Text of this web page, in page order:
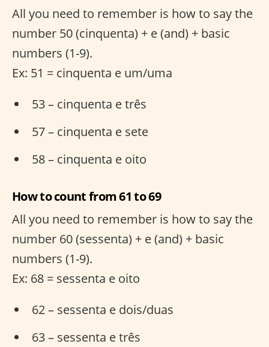
All you need to remember is how to say the
number 50 (cinquenta) + e (and) + basic
numbers (1-9).
Ex: 51 = cinquenta e um/uma
53 – cinquenta e três
57 – cinquenta e sete
58 – cinquenta e oito
How to count from 61 to 69
All you need to remember is how to say the
number 60 (sessenta) + e (and) + basic
numbers (1-9).
Ex: 68 = sessenta e oito
62 – sessenta e dois/duas
63 – sessenta e três